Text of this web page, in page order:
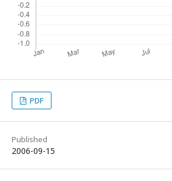
PDF
Published
2006-09-15